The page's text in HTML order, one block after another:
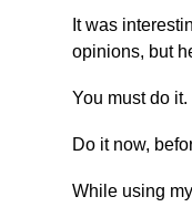
It was
opinions, but
You must do it.
Do it now,
While using